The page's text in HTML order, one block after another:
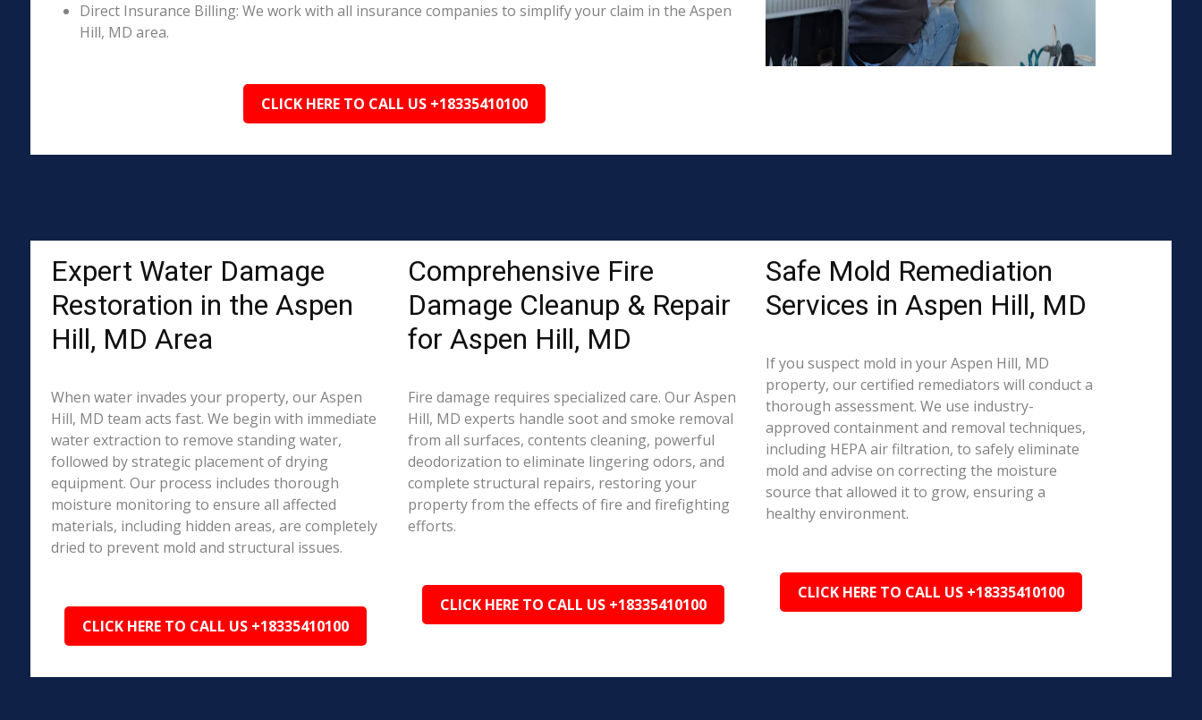
Direct Insurance Billing: We work with all insurance companies to simplify your claim in the Aspen
Hill, MD area.
CLICK HERE TO CALL US +18335410100
Expert Water Damage
Restoration in the Aspen
Hill, MD Area
When water invades your property, our Aspen
Hill, MD team acts fast. We begin with immediate
water extraction to remove standing water,
followed by strategic placement of drying
equipment. Our process includes thorough
moisture monitoring to ensure all affected
materials, including hidden areas, are completely
dried to prevent mold and structural issues.
CLICK HERE TO CALL US +18335410100
Comprehensive Fire
Damage Cleanup & Repair
for Aspen Hill, MD
Fire damage requires specialized care. Our Aspen
Hill, MD experts handle soot and smoke removal
from all surfaces, contents cleaning, powerful
deodorization to eliminate lingering odors, and
complete structural repairs, restoring your
property from the effects of fire and firefighting
efforts.
CLICK HERE TO CALL US +18335410100
Safe Mold Remediation
Services in Aspen Hill, MD
If you suspect mold in your Aspen Hill, MD
property, our certified remediators will conduct a
thorough assessment. We use industry-
approved containment and removal techniques,
including HEPA air filtration, to safely eliminate
mold and advise on correcting the moisture
source that allowed it to grow, ensuring a
healthy environment.
CLICK HERE TO CALL US +18335410100